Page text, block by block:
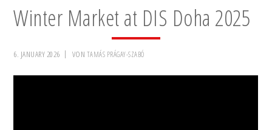
Winter Market at DIS Doha 2025
6. JANUARY 2026 VON TAMÁS PRÁGAY-SZABÓ